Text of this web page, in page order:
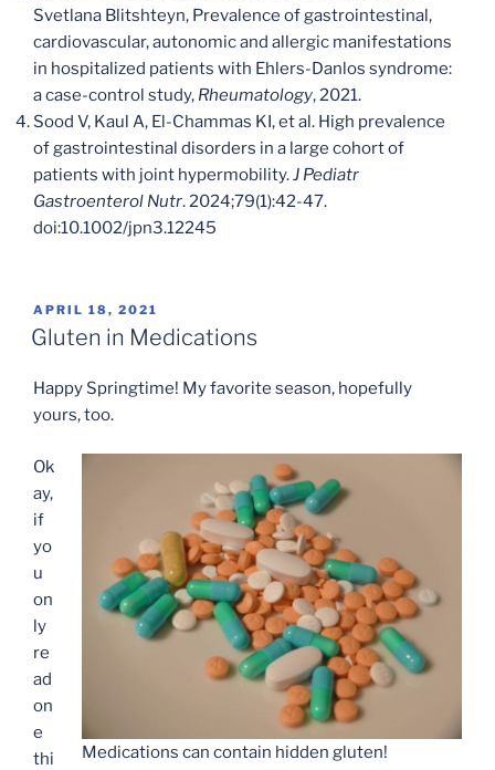
Svetlana Blitshteyn, Prevalence of gastrointestinal,
cardiovascular, autonomic and allergic manifestations
in hospitalized patients with Ehlers-Danlos syndrome:
a case-control study, Rheumatology, 2021.
Sood V, Kaul A, El-Chammas KI, et al. High prevalence
of gastrointestinal disorders in a large cohort of
patients with joint hypermobility.J Pediatr
Gastroenterol Nutr. 2024;79(1):42-47.
doi:10.1002/jpn3.12245
POSTED
ON
APRIL 18, 2021
Gluten in Medications
Happy Springtime! My favorite season, hopefully
yours, too.
Medications can contain hidden gluten!
Ok
ay,
if
yo
u
on
ly
re
ad
on
e
thi